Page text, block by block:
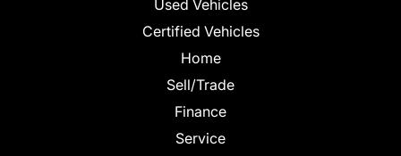
Used Vehicles
Certified Vehicles
Home
Sell/Trade
Finance
Service